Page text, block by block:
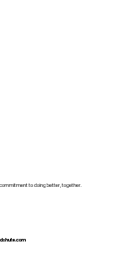
commitment to doing better, together.